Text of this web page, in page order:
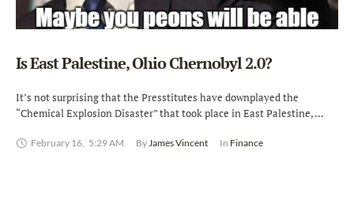
Is East Palestine, Ohio Chernobyl 2.0?
It’s not surprising that the Presstitutes have downplayed the
“Chemical Explosion Disaster” that took place in East Palestine, …
February 16, 5:29 AM By James Vincent In Finance